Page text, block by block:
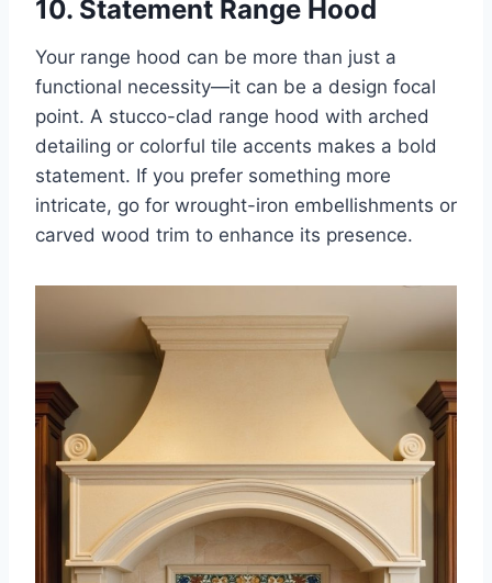
10. Statement Range Hood
Your range hood can be more than just a
functional necessity—it can be a design focal
point. A stucco-clad range hood with arched
detailing or colorful tile accents makes a bold
statement. If you prefer something more
intricate, go for wrought-iron embellishments or
carved wood trim to enhance its presence.